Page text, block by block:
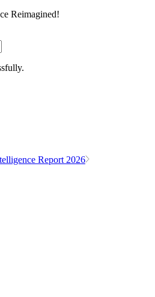
Reimagined!
Report 2026